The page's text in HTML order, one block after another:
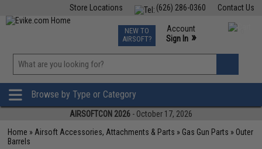
Contact Us
(626) 286-0360
Store Locations
TCG Events
Phone Support M-F 7am-5pm PST
NEW TO
AIRSOFT?
Account
Sign In »
»
Browse by Type or Category
AIRSOFTCON 2026 - October 17, 2026
Home » Airsoft Accessories, Attachments & Parts » Gas Gun Parts » Outer
Barrels